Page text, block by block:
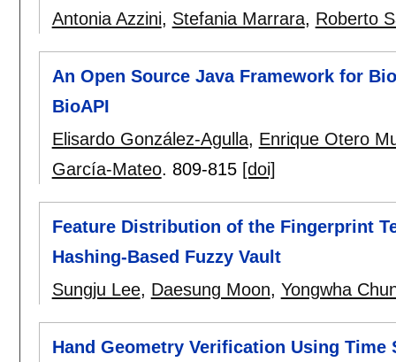
Antonia Azzini, Stefania Marrara, Roberto
An Open Source Java Framework for
BioAPI
Elisardo González-Agulla, Enrique Otero
García-Mateo. 809-815 [doi]
Feature Distribution of the Fingerprint
Hashing-Based Fuzzy Vault
Sungju Lee, Daesung Moon, Yongwha
Hand Geometry Verification Using Time